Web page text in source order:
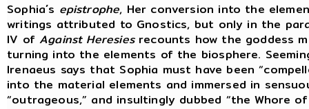
Sophia´s epistrophe, Her conversion into the
writings attributed to Gnostics, but only in the
IV ofAgainst Heresies recounts how the goddess
turning into the elements of the biosphere.
Irenaeus says that Sophia must have been
into the material elements and immersed in
“outrageous,” and insultingly dubbed “the Whore